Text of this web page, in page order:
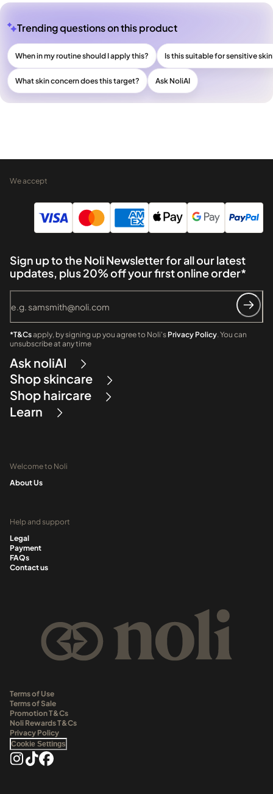
Trending questions on this product
When in my routine should I apply this? Is this suitable for sensitive
What skin concern does this target? Ask NoliAI
We accept
Sign up to the Noli Newsletter for all our latest
updates, plus 20% off your first online order*
*T&Csapply, by signing up you agree to Noli's Privacy Policy. You can
unsubscribe at any time
Ask noliAI
Shop skincare
Shop haircare
Learn
Welcome to Noli
About Us
Help and support
Legal
Payment
FAQs
Contact us
Terms of Use
Terms of Sale
Promotion T&Cs
Noli Rewards T&Cs
Privacy Policy
Cookie Settings